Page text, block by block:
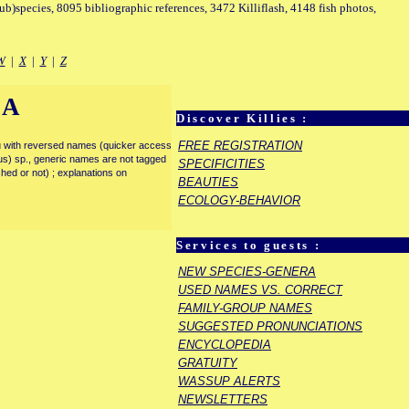
8095 bibliographic references, 3472 Killiflash, 4148 fish photos,
|X| Y| Z
Discover Killies :
FREE REGISTRATION
SPECIFICITIES
BEAUTIES
ECOLOGY-BEHAVIOR
Services to guests :
NEW SPECIES-GENERA
USED NAMES VS. CORRECT
FAMILY-GROUP NAMES
SUGGESTED PRONUNCIATIONS
ENCYCLOPEDIA
GRATUITY
WASSUP ALERTS
NEWSLETTERS
with reversed names (quicker access
sp., generic names are not tagged
or not) ; explanations on